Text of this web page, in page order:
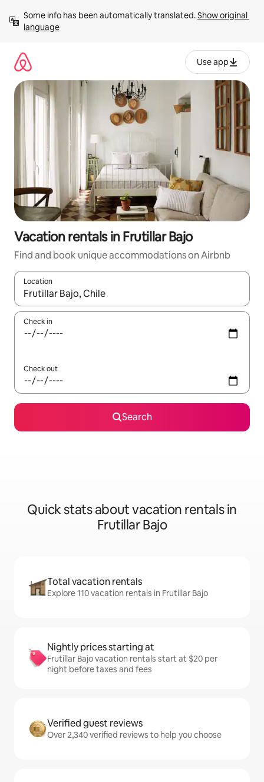
content
Some info has been automatically translated. Show original
language
Use app
Vacation rentals in Frutillar Bajo
Find and book unique accommodations on Airbnb
Location
When results are available, navigate with up and down arrow
Check in
Check out
Search
Quick stats about vacation rentals in
Frutillar Bajo
Total vacation rentals
Explore 110 vacation rentals in Frutillar Bajo
Nightly prices starting at
Frutillar Bajo vacation rentals start at $20 per
night before taxes and fees
Verified guest reviews
Over 2,340 verified reviews to help you choose